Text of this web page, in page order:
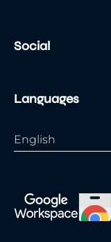
Social
Languages
English